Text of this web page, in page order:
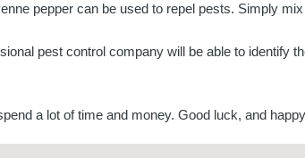
pepper can be used to repel pests. Simply
pest control company will be able to identify
a lot of time and money. Good luck, and